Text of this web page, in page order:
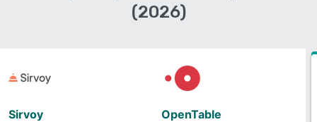
(2026)
Sirvoy OpenTable